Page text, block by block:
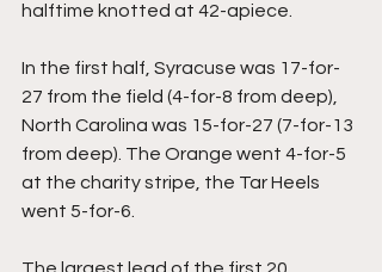
halftime knotted at 42-apiece.
In the first half, Syracuse was 17-for-
27 from the field (4-for-8 from deep),
North Carolina was 15-for-27 (7-for-13
from deep). The Orange went 4-for-5
at the charity stripe, the Tar Heels
went 5-for-6.